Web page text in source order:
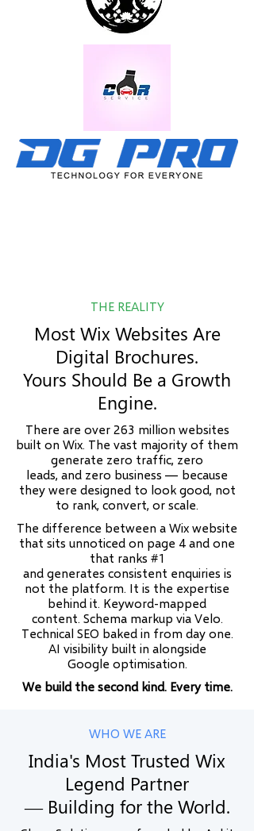
THE REALITY
Most Wix Websites Are
Digital Brochures.
Yours Should Be a Growth
Engine.
There are over 263 million websites
built on Wix. The vast majority of them
generate zero traffic, zero
leads, and zero business — because
they were designed to look good, not
to rank, convert, or scale.
The difference between a Wix website
that sits unnoticed on page 4 and one
that ranks #1
and generates consistent enquiries is
not the platform. It is the expertise
behind it. Keyword-mapped
content. Schema markup via Velo.
Technical SEO baked in from day one.
AI visibility built in alongside
Google optimisation.
We build the second kind. Every time.
WHO WE ARE
India's Most Trusted Wix
Legend Partner
— Building for the World.